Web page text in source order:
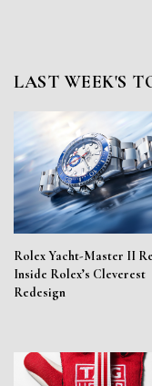
LAST WEEK'S
Rolex Yacht-Master II
Inside Rolex’s Cleverest
Redesign